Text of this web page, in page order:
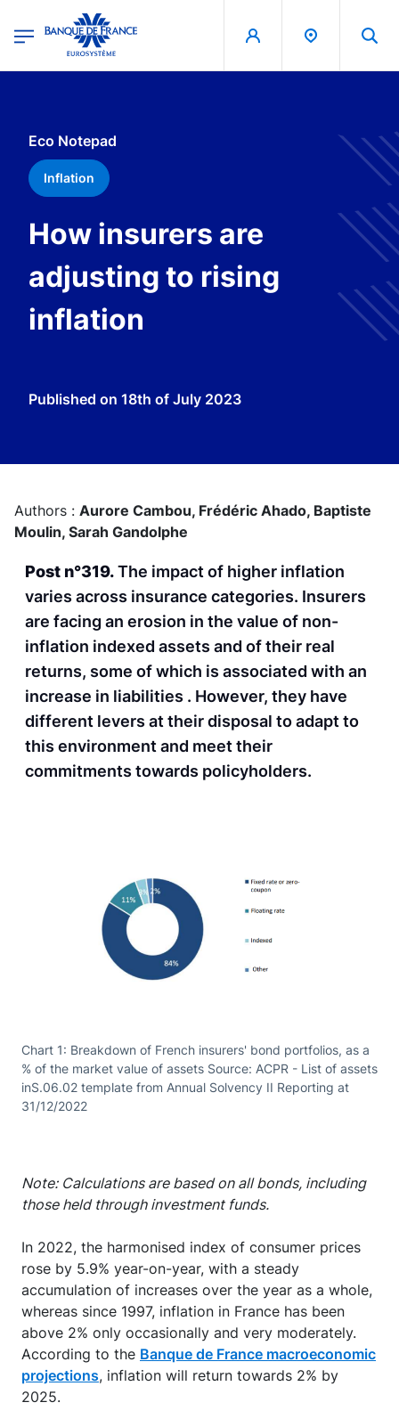
Banque de France - Menu Principal
Eco Notepad
Inflation
How insurers are
adjusting to rising
inflation
Published on 18th of July 2023
Authors : Aurore Cambou, Frédéric Ahado, Baptiste
Moulin, Sarah Gandolphe
Post n°319.The impact of higher inflation
varies across insurance categories. Insurers
are facing an erosion in the value of non-
inflation indexed assets and of their real
returns, some of which is associated with an
increase in liabilities . However, they have
different levers at their disposal to adapt to
this environment and meet their
commitments towards policyholders.
Chart 1: Breakdown of French insurers' bond portfolios, as a
% of the market value of assets Source: ACPR - List of assets
inS.06.02 template from Annual Solvency II Reporting at
31/12/2022
Note: Calculations are based on all bonds, including
those held through investment funds.
In 2022, the harmonised index of consumer prices
rose by 5.9% year-on-year, with a steady
accumulation of increases over the year as a whole,
whereas since 1997, inflation in France has been
above 2% only occasionally and very moderately.
According to the Banque de France macroeconomic
projections, inflation will return towards 2% by
2025.